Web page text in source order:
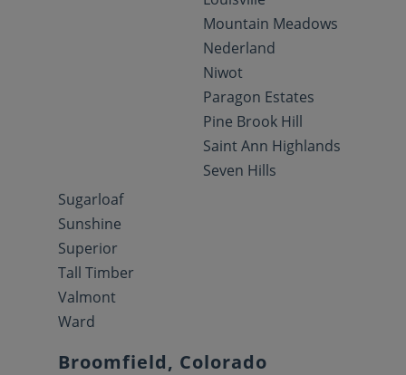
Mountain Meadows
Nederland
Niwot
Paragon Estates
Pine Brook Hill
Saint Ann Highlands
Seven Hills
Sugarloaf
Sunshine
Superior
Tall Timber
Valmont
Ward
Broomfield, Colorado